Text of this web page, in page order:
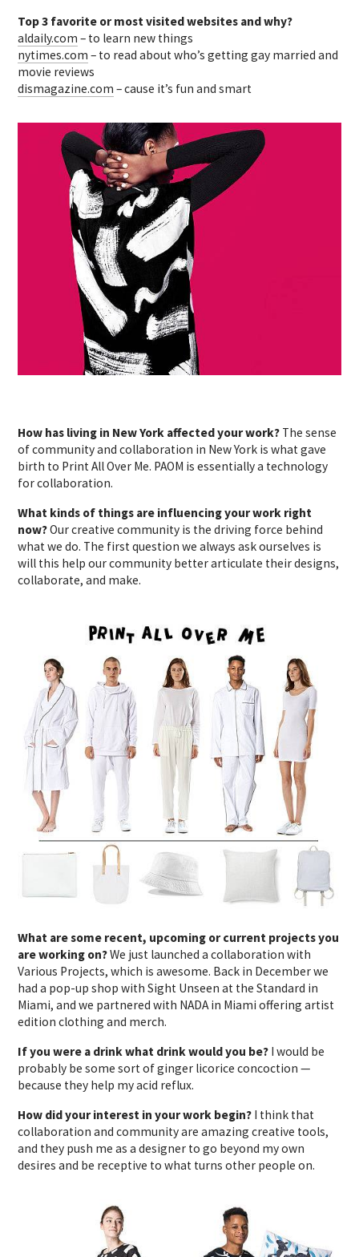
Top 3 favorite or most visited websites and why?
aldaily.com – to learn new things
nytimes.com – to read about who’s getting gay married and
movie reviews
dismagazine.com – cause it’s fun and smart
How has living in New York affected your work? The sense
of community and collaboration in New York is what gave
birth to Print All Over Me. PAOM is essentially a technology
for collaboration.
What kinds of things are influencing your work right
now?Our creative community is the driving force behind
what we do. The first question we always ask ourselves is
will this help our community better articulate their designs,
collaborate, and make.
What are some recent, upcoming or current projects you
are working on?We just launched a collaboration with
Various Projects, which is awesome. Back in December we
had a pop-up shop with Sight Unseen at the Standard in
Miami, and we partnered with NADA in Miami offering artist
edition clothing and merch.
If you were a drink what drink would you be? I would be
probably be some sort of ginger licorice concoction —
because they help my acid reflux.
How did your interest in your work begin? I think that
collaboration and community are amazing creative tools,
and they push me as a designer to go beyond my own
desires and be receptive to what turns other people on.